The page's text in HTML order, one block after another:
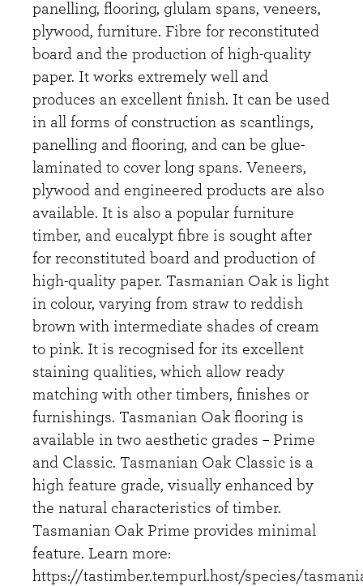
panelling, flooring, glulam spans, veneers,
plywood, furniture. Fibre for reconstituted
board and the production of high-quality
paper. It works extremely well and
produces an excellent finish. It can be used
in all forms of construction as scantlings,
panelling and flooring, and can be glue-
laminated to cover long spans. Veneers,
plywood and engineered products are also
available. It is also a popular furniture
timber, and eucalypt fibre is sought after
for reconstituted board and production of
high-quality paper. Tasmanian Oak is light
in colour, varying from straw to reddish
brown with intermediate shades of cream
to pink. It is recognised for its excellent
staining qualities, which allow ready
matching with other timbers, finishes or
furnishings. Tasmanian Oak flooring is
available in two aesthetic grades – Prime
and Classic. Tasmanian Oak Classic is a
high feature grade, visually enhanced by
the natural characteristics of timber.
Tasmanian Oak Prime provides minimal
feature. Learn more:
https://tastimber.tempurl.host/species/